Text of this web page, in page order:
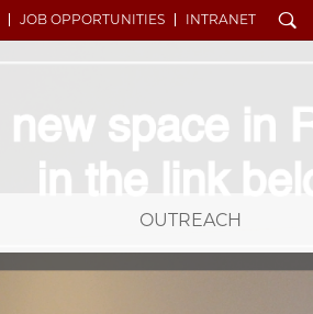
JOB OPPORTUNITIES INTRANET Search
OUTREACH